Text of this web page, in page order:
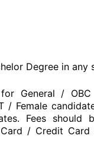
Degree in any
General / OBC
/ Female
Fees should
/ Credit